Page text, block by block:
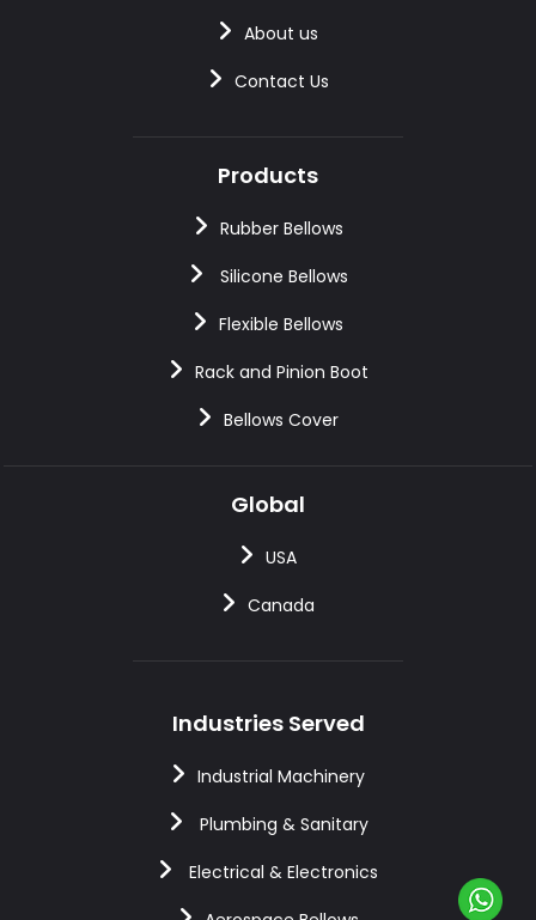
About us
Contact Us
Products
Rubber Bellows
Silicone Bellows
Flexible Bellows
Rack and Pinion Boot
Bellows Cover
Global
USA
Canada
Industries Served
Industrial Machinery
Plumbing & Sanitary
Electrical & Electronics